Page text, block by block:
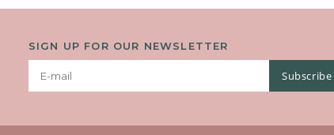
SIGN UP FOR OUR NEWSLETTER
Subscribe